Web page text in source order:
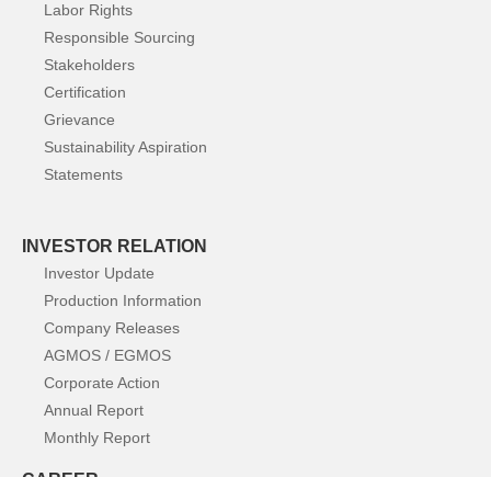
Labor Rights
Responsible Sourcing
Stakeholders
Certification
Grievance
Sustainability Aspiration
Statements
INVESTOR RELATION
Investor Update
Production Information
Company Releases
AGMOS / EGMOS
Corporate Action
Annual Report
Monthly Report